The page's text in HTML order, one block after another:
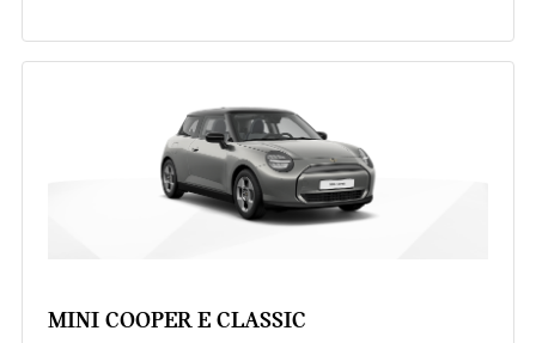
MINI COOPER E CLASSIC